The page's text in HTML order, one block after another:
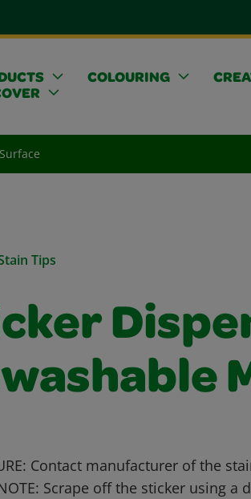
COLOURING
Tips
Contact manufacturer of the
NOTE: Scrape off the sticker using